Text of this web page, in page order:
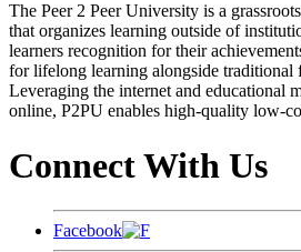
The Peer 2 Peer University is a
that organizes learning outside of
learners recognition for their
for lifelong learning alongside traditional
Leveraging the internet and educational
online, P2PU enables high-quality low-
Connect With Us
Facebook